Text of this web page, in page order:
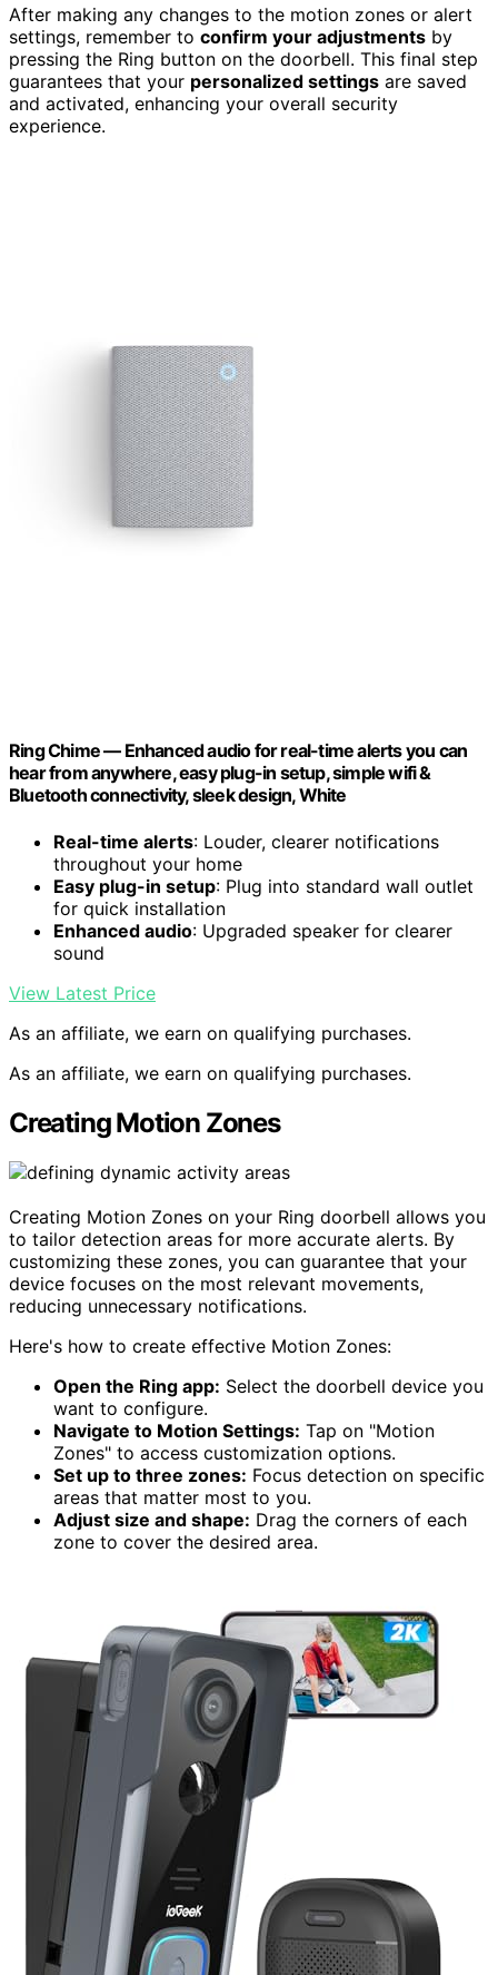
After making any changes to the motion zones or alert
settings, remember to confirm your adjustments by
pressing the Ring button on the doorbell. This final step
guarantees that your personalized settings are saved
and activated, enhancing your overall security
experience.
Ring Chime — Enhanced audio for real-time alerts you can
hear from anywhere, easy plug-in setup, simple wifi &
Bluetooth connectivity, sleek design, White
Real-time alerts: Louder, clearer notifications
throughout your home
Easy plug-in setup: Plug into standard wall outlet
for quick installation
Enhanced audio: Upgraded speaker for clearer
sound
View Latest Price
As an affiliate, we earn on qualifying purchases.
As an affiliate, we earn on qualifying purchases.
Creating Motion Zones
Creating Motion Zones on your Ring doorbell allows you
to tailor detection areas for more accurate alerts. By
customizing these zones, you can guarantee that your
device focuses on the most relevant movements,
reducing unnecessary notifications.
Here's how to create effective Motion Zones:
Open the Ring app: Select the doorbell device you
want to configure.
Navigate to Motion Settings: Tap on "Motion
Zones" to access customization options.
Set up to three zones: Focus detection on specific
areas that matter most to you.
Adjust size and shape: Drag the corners of each
zone to cover the desired area.